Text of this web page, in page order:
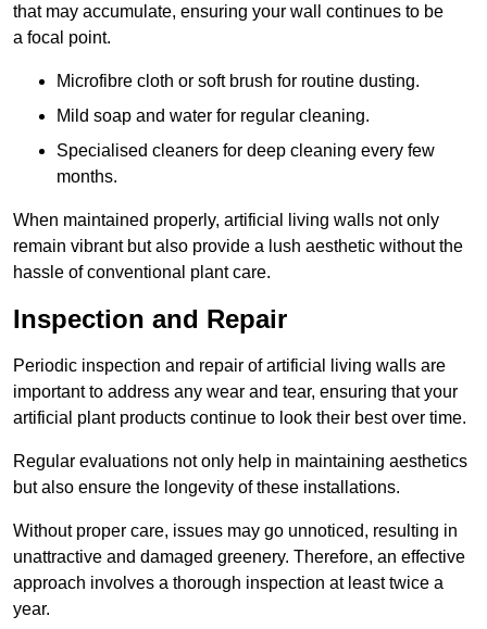
that may accumulate, ensuring your wall continues to be
a focal point.
Microfibre cloth or soft brush for routine dusting.
Mild soap and water for regular cleaning.
Specialised cleaners for deep cleaning every few
months.
When maintained properly, artificial living walls not only
remain vibrant but also provide a lush aesthetic without the
hassle of conventional plant care.
Inspection and Repair
Periodic inspection and repair of artificial living walls are
important to address any wear and tear, ensuring that your
artificial plant products continue to look their best over time.
Regular evaluations not only help in maintaining aesthetics
but also ensure the longevity of these installations.
Without proper care, issues may go unnoticed, resulting in
unattractive and damaged greenery. Therefore, an effective
approach involves a thorough inspection at least twice a
year.